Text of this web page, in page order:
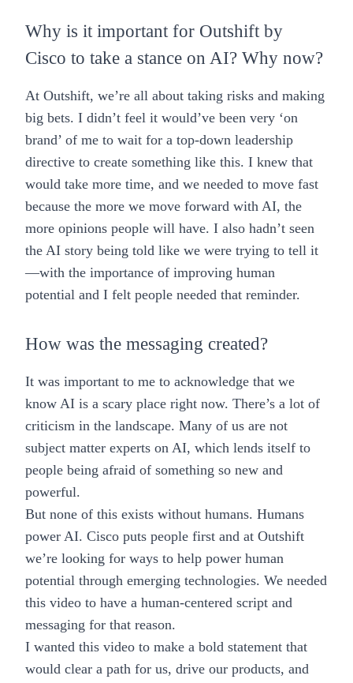
Why is it important for Outshift by
Cisco to take a stance on AI? Why now?
At Outshift, we’re all about taking risks and making
big bets. I didn’t feel it would’ve been very ‘on
brand’ of me to wait for a top-down leadership
directive to create something like this. I knew that
would take more time, and we needed to move fast
because the more we move forward with AI, the
more opinions people will have. I also hadn’t seen
the AI story being told like we were trying to tell it
—with the importance of improving human
potential and I felt people needed that reminder.
How was the messaging created?
It was important to me to acknowledge that we
know AI is a scary place right now. There’s a lot of
criticism in the landscape. Many of us are not
subject matter experts on AI, which lends itself to
people being afraid of something so new and
powerful.
But none of this exists without humans. Humans
power AI. Cisco puts people first and at Outshift
we’re looking for ways to help power human
potential through emerging technologies. We needed
this video to have a human-centered script and
messaging for that reason.
I wanted this video to make a bold statement that
would clear a path for us, drive our products, and